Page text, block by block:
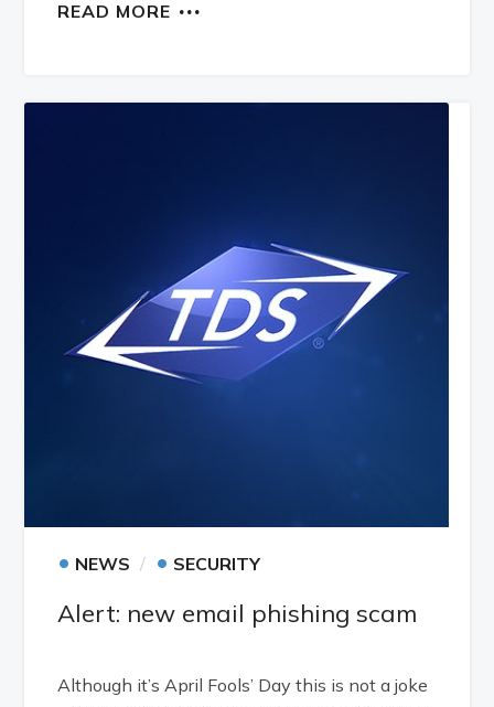
READ MORE
• NEWS • SECURITY
Alert: new email phishing scam
Although it’s April Fools’ Day this is not a joke